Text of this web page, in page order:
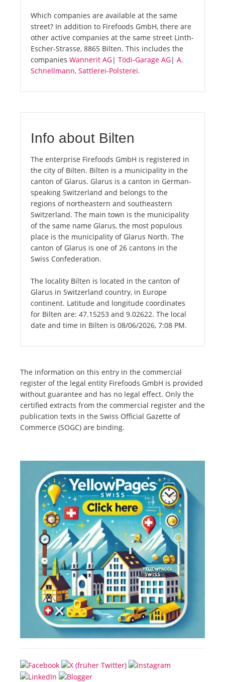
Which companies are available at the same
street? In addition to Firefoods GmbH, there are
other active companies at the same street Linth-
Escher-Strasse, 8865 Bilten. This includes the
companies Wannerit AG| Tödi-Garage AG| A.
Schnellmann, Sattlerei-Polsterei.
Info about Bilten
The enterprise Firefoods GmbH is registered in
the city of Bilten. Bilten is a municipality in the
canton of Glarus. Glarus is a canton in German-
speaking Switzerland and belongs to the
regions of northeastern and southeastern
Switzerland. The main town is the municipality
of the same name Glarus, the most populous
place is the municipality of Glarus North. The
canton of Glarus is one of 26 cantons in the
Swiss Confederation.
The locality Bilten is located in the canton of
Glarus in Switzerland country, in Europe
continent. Latitude and longitude coordinates
for Bilten are: 47.15253 and 9.02622. The local
date and time in Bilten is 08/06/2026, 7:08 PM.
The information on this entry in the commercial
register of the legal entity Firefoods GmbH is provided
without guarantee and has no legal effect. Only the
certified extracts from the commercial register and the
publication texts in the Swiss Official Gazette of
Commerce (SOGC) are binding.